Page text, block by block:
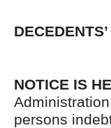
NOTICE IS
persons